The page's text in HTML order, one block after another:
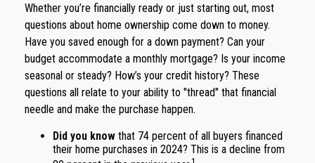
Whether you’re financially ready or just starting out, most
questions about home ownership come down to money.
Have you saved enough for a down payment? Can your
budget accommodate a monthly mortgage? Is your income
seasonal or steady? How’s your credit history? These
questions all relate to your ability to "thread" that financial
needle and make the purchase happen.
Did you know that 74 percent of all buyers financed
their home purchases in 2024? This is a decline from